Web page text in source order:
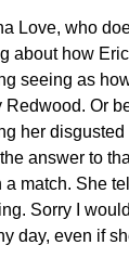
Love, who
about how
seeing as
Redwood. Or
her
answer to
a match. She
Sorry I
day, even if